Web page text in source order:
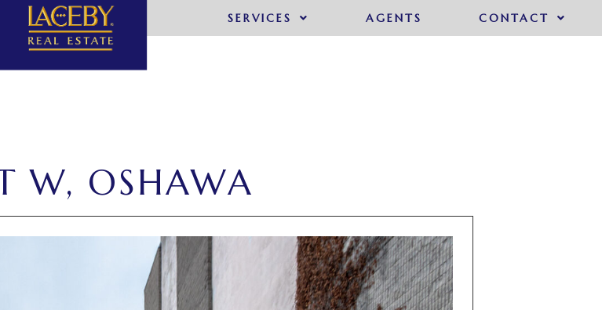
SERVICES AGENTS CONTACT
W, OSHAWA